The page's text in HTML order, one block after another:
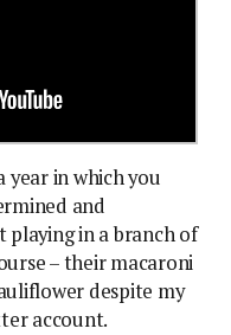
year in which you
and
in a branch of
– their macaroni
despite my
account.